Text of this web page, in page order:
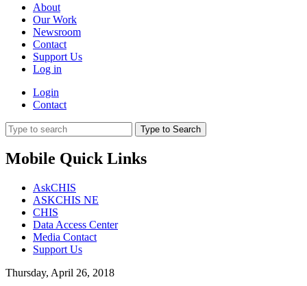
About
Our Work
Newsroom
Contact
Support Us
Log in
Login
Contact
Type to Search
Mobile Quick Links
AskCHIS
ASKCHIS NE
CHIS
Data Access Center
Media Contact
Support Us
Thursday, April 26, 2018